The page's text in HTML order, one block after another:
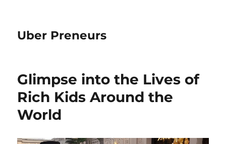
Uber Preneurs
Glimpse into the Lives of
Rich Kids Around the
World